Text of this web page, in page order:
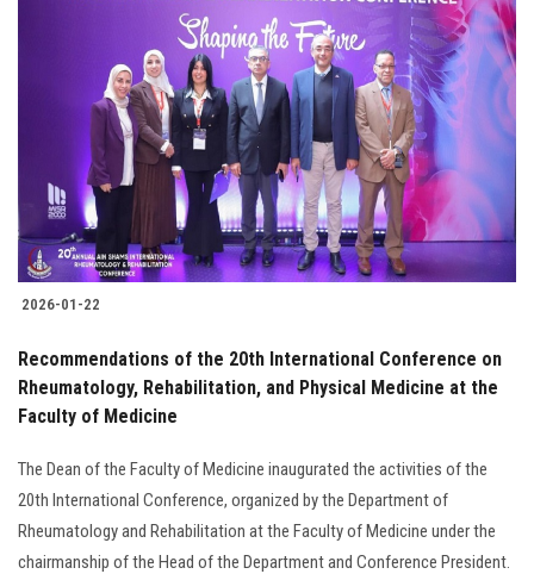
2026-01-22
Recommendations of the 20th International Conference on
Rheumatology, Rehabilitation, and Physical Medicine at the
Faculty of Medicine
The Dean of the Faculty of Medicine inaugurated the activities of the
20th International Conference, organized by the Department of
Rheumatology and Rehabilitation at the Faculty of Medicine under the
chairmanship of the Head of the Department and Conference President.